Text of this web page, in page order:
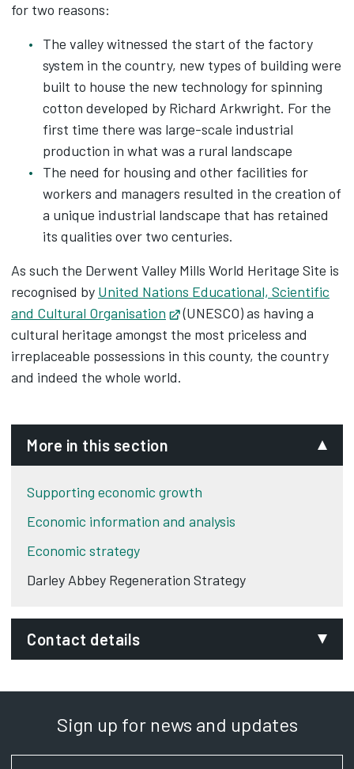
for two reasons:
The valley witnessed the start of the factory
system in the country, new types of building were
built to house the new technology for spinning
cotton developed by Richard Arkwright. For the
first time there was large-scale industrial
production in what was a rural landscape
The need for housing and other facilities for
workers and managers resulted in the creation of
a unique industrial landscape that has retained
its qualities over two centuries.
As such the Derwent Valley Mills World Heritage Site is
recognised by United Nations Educational, Scientific
and Cultural Organisation
Opens in new tab
(UNESCO) as having a
cultural heritage amongst the most priceless and
irreplaceable possessions in this county, the country
and indeed the whole world.
More in this section
Supporting economic growth
Economic information and analysis
Economic strategy
Darley Abbey Regeneration Strategy
Contact details
Phone:
01332 641629
Sign up for news and updates